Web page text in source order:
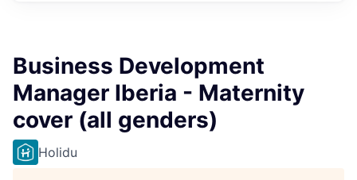
Business Development
Manager Iberia - Maternity
cover (all genders)
Holidu